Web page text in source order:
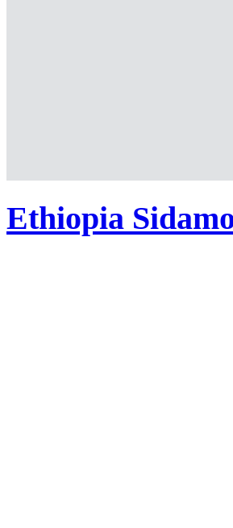
Ethiopia